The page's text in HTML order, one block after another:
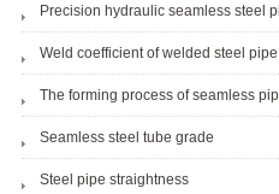
Precision hydraulic seamless steel
Weld coefficient of welded steel pipe
The forming process of seamless
Seamless steel tube grade
Steel pipe straightness